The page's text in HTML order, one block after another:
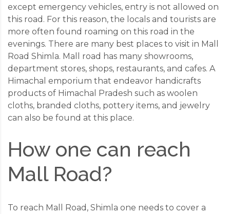
except emergency vehicles, entry is not allowed on
this road. For this reason, the locals and tourists are
more often found roaming on this road in the
evenings. There are many best places to visit in Mall
Road Shimla. Mall road has many showrooms,
department stores, shops, restaurants, and cafes. A
Himachal emporium that endeavor handicrafts
products of Himachal Pradesh such as woolen
cloths, branded cloths, pottery items, and jewelry
can also be found at this place.
How one can reach
Mall Road?
To reach Mall Road, Shimla one needs to cover a